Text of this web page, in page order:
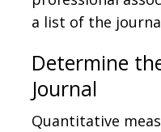
a list of the
Determine
Journal
Quantitative